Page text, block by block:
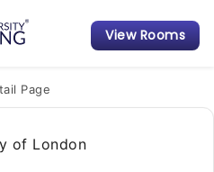
View Rooms
Page